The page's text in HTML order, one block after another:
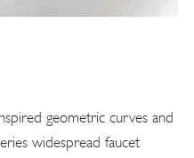
geometric curves and
widespread faucet